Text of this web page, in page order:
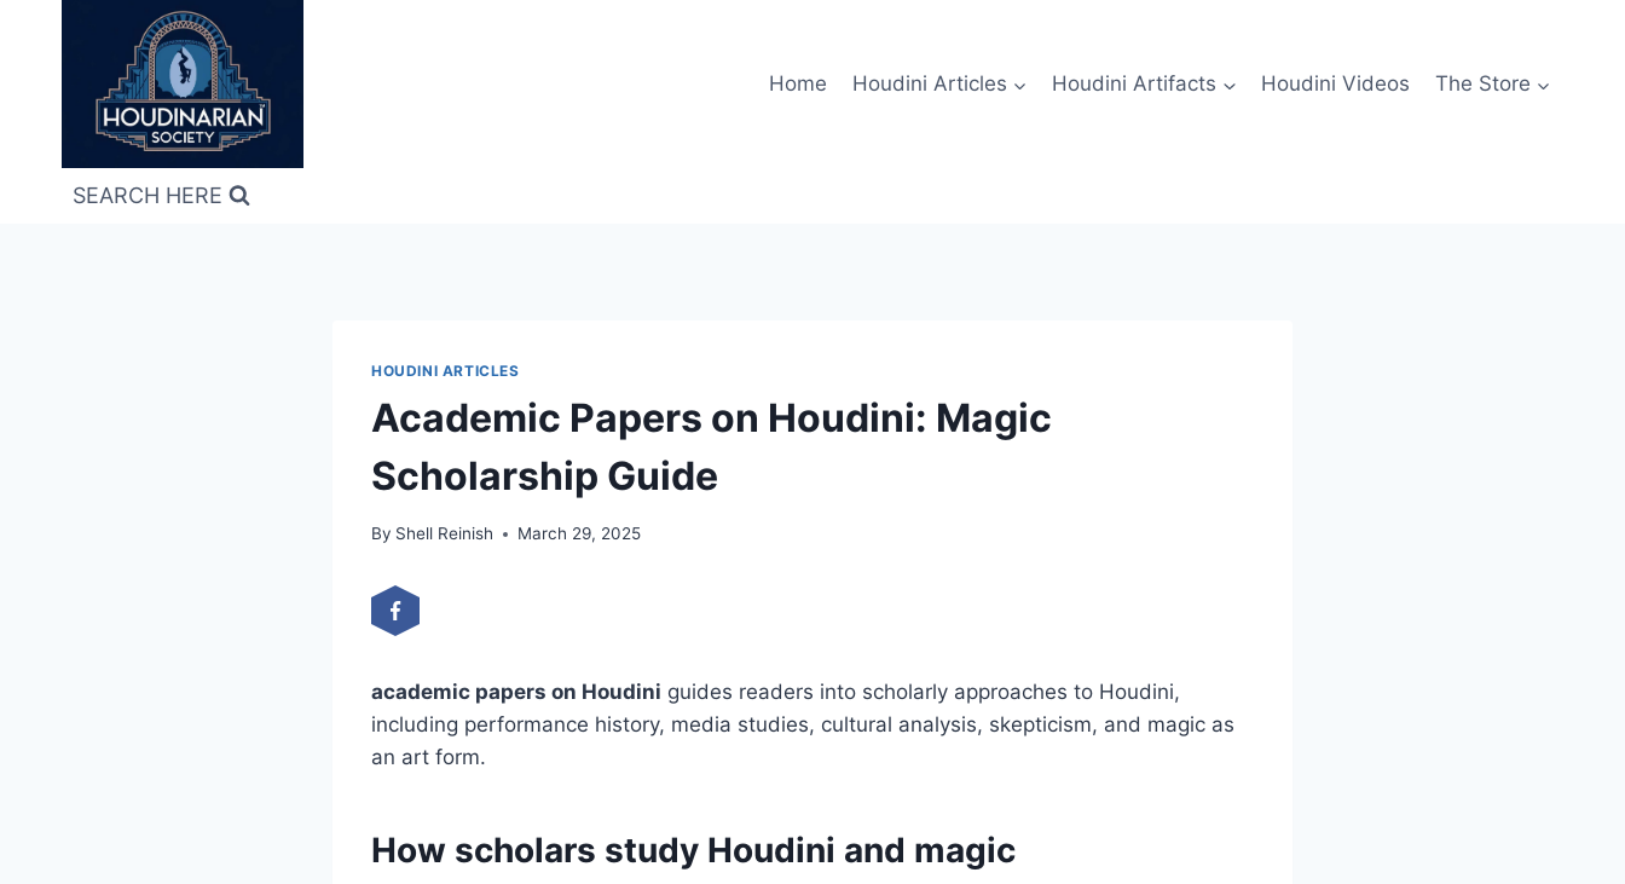
Home Houdini Articles Houdini Artifacts Houdini Videos The Store
SEARCH HERE
HOUDINI ARTICLES
Academic Papers on Houdini: Magic
Scholarship Guide
By Shell Reinish March 29, 2025
academic papers on Houdini guides readers into scholarly approaches to Houdini,
including performance history, media studies, cultural analysis, skepticism, and magic as
an art form.
How scholars study Houdini and magic